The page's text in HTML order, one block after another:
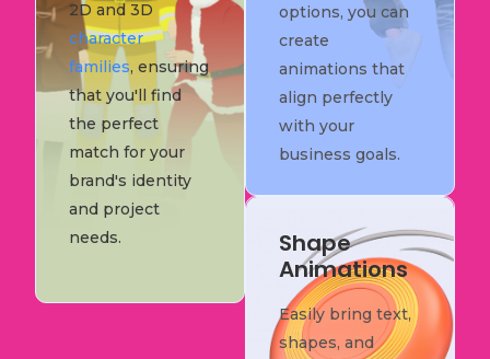
2D and 3D
character
families, ensuring
that you'll find
the perfect
match for your
brand's identity
and project
needs.
options, you can
create
animations that
align perfectly
with your
business goals.
Shape
Animations
Easily bring text,
shapes, and